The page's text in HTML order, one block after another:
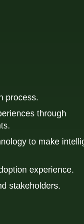
process.
through
to make
experience.
stakeholders.